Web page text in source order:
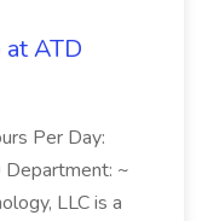
at ATD
Per Day:
~
LLC is a